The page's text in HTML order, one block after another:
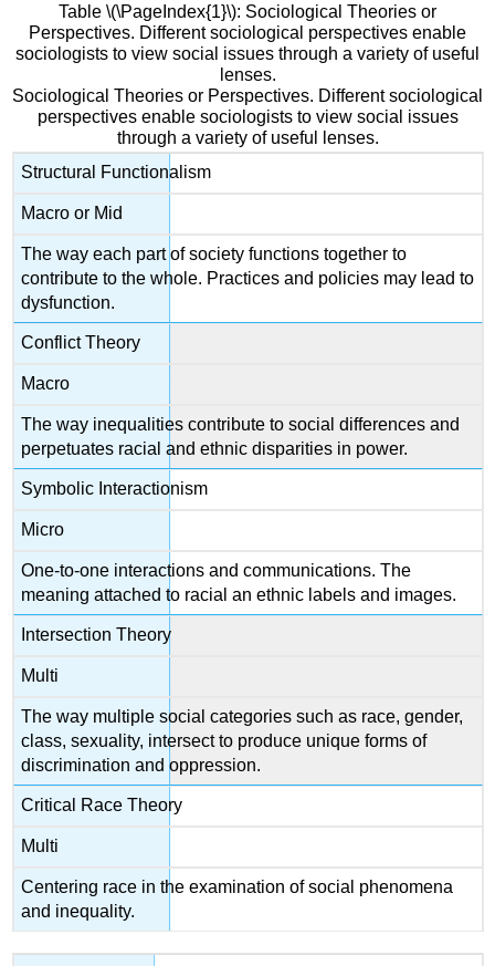
Table \(\PageIndex{1}\): Sociological Theories or
Perspectives. Different sociological perspectives enable
sociologists to view social issues through a variety of useful
lenses.
Sociological Theories or Perspectives. Different sociological
perspectives enable sociologists to view social issues
through a variety of useful lenses.
Structural Functionalism
Macro or Mid
The way each part of society functions together to
contribute to the whole. Practices and policies may lead to
dysfunction.
Conflict Theory
Macro
The way inequalities contribute to social differences and
perpetuates racial and ethnic disparities in power.
Symbolic Interactionism
Micro
One-to-one interactions and communications. The
meaning attached to racial an ethnic labels and images.
Intersection Theory
Multi
The way multiple social categories such as race, gender,
class, sexuality, intersect to produce unique forms of
discrimination and oppression.
Critical Race Theory
Multi
Centering race in the examination of social phenomena
and inequality.